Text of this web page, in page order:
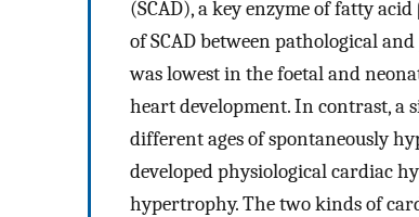
(SCAD), a key enzyme of fatty
of SCAD between pathological
was lowest in the foetal and
heart development. In contrast, a
different ages of spontaneously
developed physiological cardiac
hypertrophy. The two kinds of